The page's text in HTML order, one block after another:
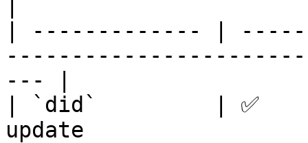
| ------------- |
--- |
| `did`         | ✅
update